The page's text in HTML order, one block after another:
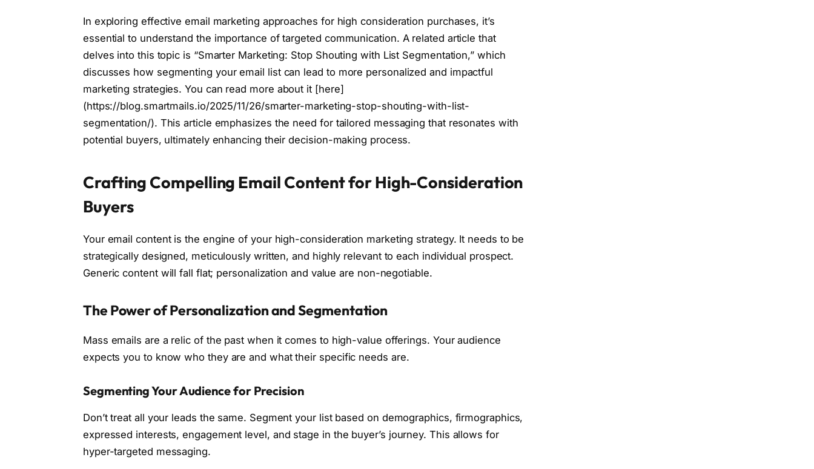
In exploring effective email marketing approaches for high consideration purchases, it’s
essential to understand the importance of targeted communication. A related article that
delves into this topic is “Smarter Marketing: Stop Shouting with List Segmentation,” which
discusses how segmenting your email list can lead to more personalized and impactful
marketing strategies. You can read more about it [here]
(https://blog.smartmails.io/2025/11/26/smarter-marketing-stop-shouting-with-list-
segmentation/). This article emphasizes the need for tailored messaging that resonates with
potential buyers, ultimately enhancing their decision-making process.
Crafting Compelling Email Content for High-Consideration
Buyers
Your email content is the engine of your high-consideration marketing strategy. It needs to be
strategically designed, meticulously written, and highly relevant to each individual prospect.
Generic content will fall flat; personalization and value are non-negotiable.
The Power of Personalization and Segmentation
Mass emails are a relic of the past when it comes to high-value offerings. Your audience
expects you to know who they are and what their specific needs are.
Segmenting Your Audience for Precision
Don’t treat all your leads the same. Segment your list based on demographics, firmographics,
expressed interests, engagement level, and stage in the buyer’s journey. This allows for
hyper-targeted messaging.